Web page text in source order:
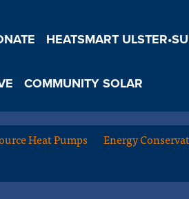
HEATSMART
COMMUNITY SOLAR
Heat Pumps
Energy